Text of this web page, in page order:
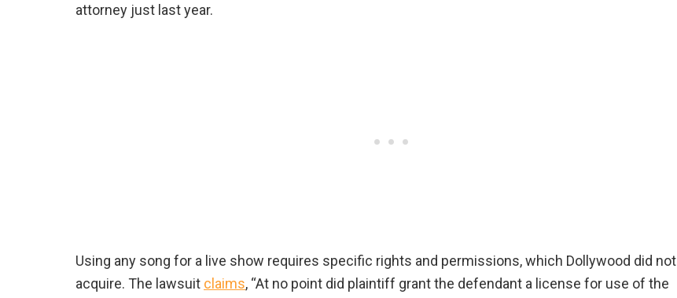
attorney just last year.
Using any song for a live show requires specific rights and permissions, which Dollywood did not
acquire. The lawsuit claims, “At no point did plaintiff grant the defendant a license for use of the